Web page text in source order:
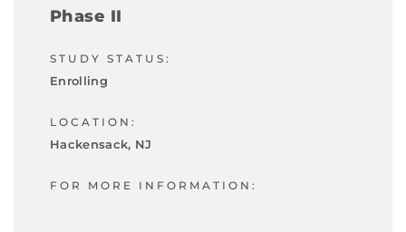
Phase II
STUDY STATUS:
Enrolling
LOCATION:
Hackensack, NJ
FOR MORE INFORMATION: